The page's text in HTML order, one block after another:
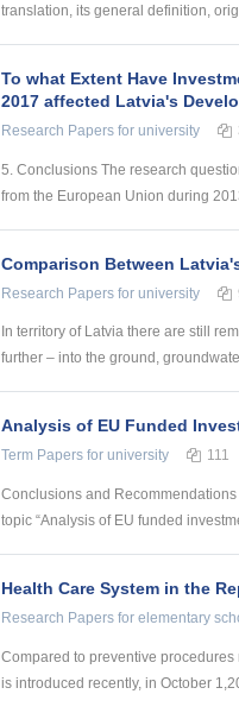
translation, its general definition,
To what Extent Have
2017 affected Latvia's
Research Papers for university
5. Conclusions The research
from the European Union during
Comparison Between
Research Papers for university
In territory of Latvia there are still
further – into the ground,
Analysis of EU Funded
Term Papers for university 111
Conclusions and Recommendations
topic “Analysis of EU funded
Health Care System in the
Research Papers for elementary
Compared to preventive
is introduced recently, in October